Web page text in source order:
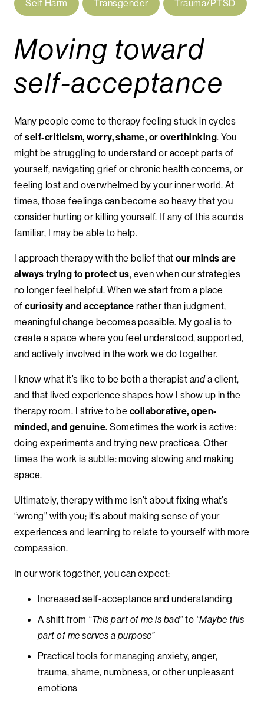
Self Harm Transgender Trauma/PTSD
Moving toward
self-acceptance
Many people come to therapy feeling stuck in cycles
of self-criticism, worry, shame, or overthinking. You
might be struggling to understand or accept parts of
yourself, navigating grief or chronic health concerns, or
feeling lost and overwhelmed by your inner world. At
times, those feelings can become so heavy that you
consider hurting or killing yourself. If any of this sounds
familiar, I may be able to help.
I approach therapy with the belief thatour minds are
always trying to protect us, even when our strategies
no longer feel helpful. When we start from a place
ofcuriosity and acceptance rather than judgment,
meaningful change becomes possible. My goal is to
create a space where you feel understood, supported,
and actively involved in the work we do together.
I know what it’s like to be both a therapist anda client,
and that lived experience shapes how I show up in the
therapy room. I strive to be collaborative, open-
minded, and genuine. Sometimes the work is active:
doing experiments and trying new practices. Other
times the work is subtle: moving slowing and making
space.
Ultimately, therapy with me isn’t about fixing what’s
“wrong” with you; it’s about making sense of your
experiences and learning to relate to yourself with more
compassion.
In our work together, you can expect:
Increased self-acceptance and understanding
A shift from “This part of me is bad”to “Maybe this
part of me serves a purpose”
Practical tools for managing anxiety, anger,
trauma, shame, numbness, or other unpleasant
emotions